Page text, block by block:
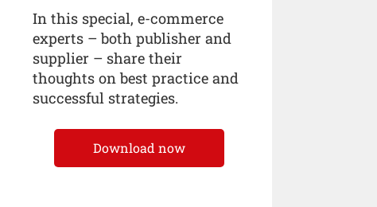
In this special, e-commerce
experts – both publisher and
supplier – share their
thoughts on best practice and
successful strategies.
Download now